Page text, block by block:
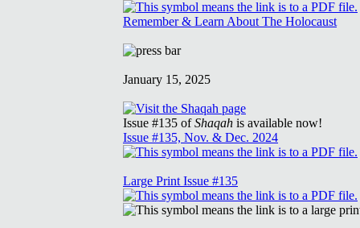
Remember & Learn About The Holocaust
January 15, 2025
Issue #135 ofShaqah is available now!
Issue #135, Nov. & Dec. 2024
Large Print Issue #135